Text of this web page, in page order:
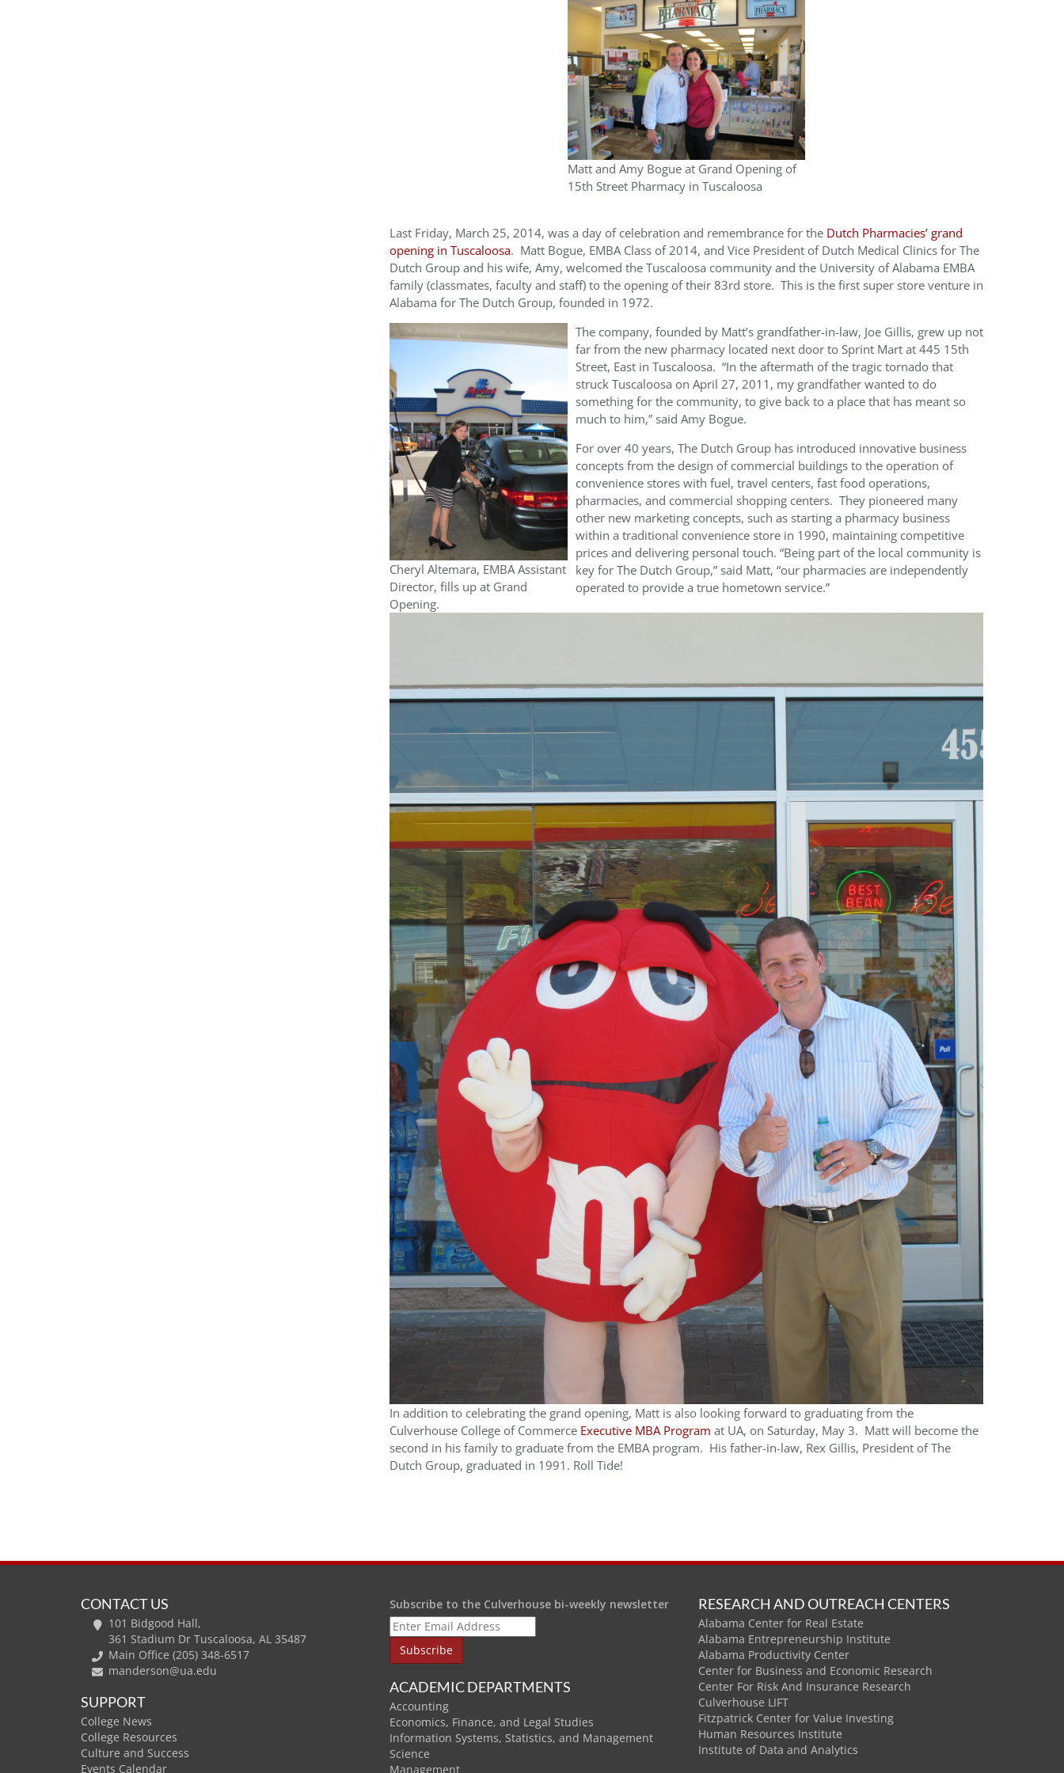
Matt and Amy Bogue at Grand Opening of
15th Street Pharmacy in Tuscaloosa
Last Friday, March 25, 2014, was a day of celebration and remembrance for the Dutch Pharmacies’ grand
opening in Tuscaloosa. Matt Bogue, EMBA Class of 2014, and Vice President of Dutch Medical Clinics for The
Dutch Group and his wife, Amy, welcomed the Tuscaloosa community and the University of Alabama EMBA
family (classmates, faculty and staff) to the opening of their 83rd store. This is the first super store venture in
Alabama for The Dutch Group, founded in 1972.
Cheryl Altemara, EMBA Assistant
Director, fills up at Grand
Opening.
The company, founded by Matt’s grandfather-in-law, Joe Gillis, grew up not
far from the new pharmacy located next door to Sprint Mart at 445 15th
Street, East in Tuscaloosa. “In the aftermath of the tragic tornado that
struck Tuscaloosa on April 27, 2011, my grandfather wanted to do
something for the community, to give back to a place that has meant so
much to him,” said Amy Bogue.
For over 40 years, The Dutch Group has introduced innovative business
concepts from the design of commercial buildings to the operation of
convenience stores with fuel, travel centers, fast food operations,
pharmacies, and commercial shopping centers. They pioneered many
other new marketing concepts, such as starting a pharmacy business
within a traditional convenience store in 1990, maintaining competitive
prices and delivering personal touch. “Being part of the local community is
key for The Dutch Group,” said Matt, “our pharmacies are independently
operated to provide a true hometown service.”
In addition to celebrating the grand opening, Matt is also looking forward to graduating from the
Culverhouse College of Commerce Executive MBA Program at UA, on Saturday, May 3. Matt will become the
second in his family to graduate from the EMBA program. His father-in-law, Rex Gillis, President of The
Dutch Group, graduated in 1991. Roll Tide!
CONTACT US
101 Bidgood Hall,
361 Stadium Dr Tuscaloosa, AL 35487
Main Office (205) 348-6517
manderson@ua.edu
SUPPORT
College News
College Resources
Culture and Success
Events Calendar
Subscribe to the Culverhouse bi-weekly newsletter
ACADEMIC DEPARTMENTS
Accounting
Economics, Finance, and Legal Studies
Information Systems, Statistics, and Management
Science
Management
RESEARCH AND OUTREACH CENTERS
Alabama Center for Real Estate
Alabama Entrepreneurship Institute
Alabama Productivity Center
Center for Business and Economic Research
Center For Risk And Insurance Research
Culverhouse LIFT
Fitzpatrick Center for Value Investing
Human Resources Institute
Institute of Data and Analytics